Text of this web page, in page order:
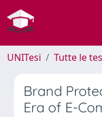
UNITesi Tutte le
Brand
Era of E-